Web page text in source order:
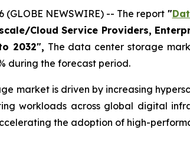
(GLOBE NEWSWIRE) -- The report "
Cloud Service Providers,
2032", The data center storage
during the forecast period.
market is driven by increasing
workloads across global digital
the adoption of high-